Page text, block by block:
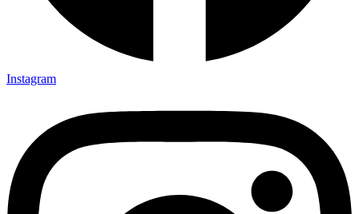
Instagram